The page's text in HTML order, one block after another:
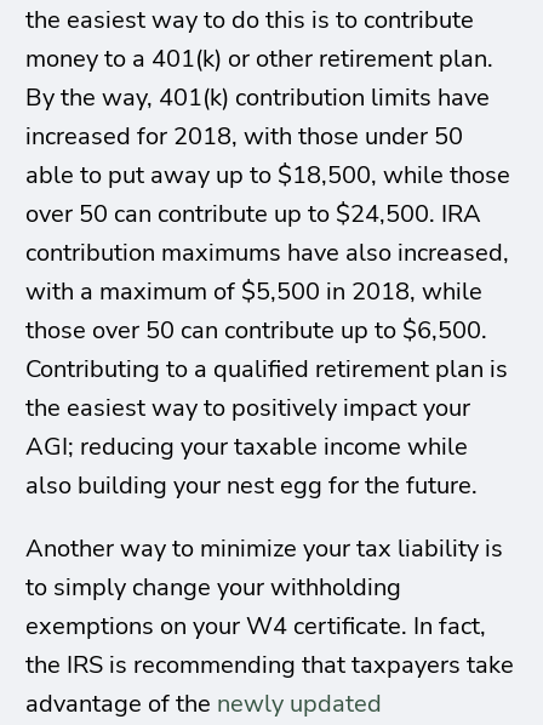
the easiest way to do this is to contribute
money to a 401(k) or other retirement plan.
By the way, 401(k) contribution limits have
increased for 2018, with those under 50
able to put away up to $18,500, while those
over 50 can contribute up to $24,500. IRA
contribution maximums have also increased,
with a maximum of $5,500 in 2018, while
those over 50 can contribute up to $6,500.
Contributing to a qualified retirement plan is
the easiest way to positively impact your
AGI; reducing your taxable income while
also building your nest egg for the future.
Another way to minimize your tax liability is
to simply change your withholding
exemptions on your W4 certificate. In fact,
the IRS is recommending that taxpayers take
advantage of the newly updated